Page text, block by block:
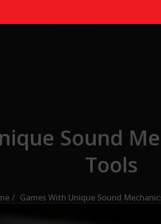
Sound
Tools
Games With Unique Sound